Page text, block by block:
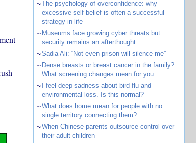
~The psychology of overconfidence: why
excessive self-belief is often a successful
strategy in life
~ Museums face growing cyber threats but
security remains an afterthought
~Sadia Ali: “Not even prison will silence me”
~ Dense breasts or breast cancer in the family?
What screening changes mean for you
~
I feel deep sadness about bird flu and
environmental loss. Is this normal?
~What does home mean for people with no
single territory connecting them?
~When Chinese parents outsource control over
their adult children